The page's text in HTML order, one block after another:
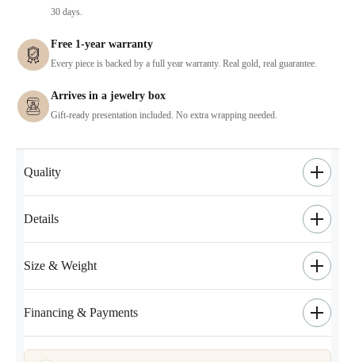
30 days.
Free 1-year warranty
Every piece is backed by a full year warranty. Real gold, real guarantee.
Arrives in a jewelry box
Gift-ready presentation included. No extra wrapping needed.
Quality
Details
Size & Weight
Financing & Payments